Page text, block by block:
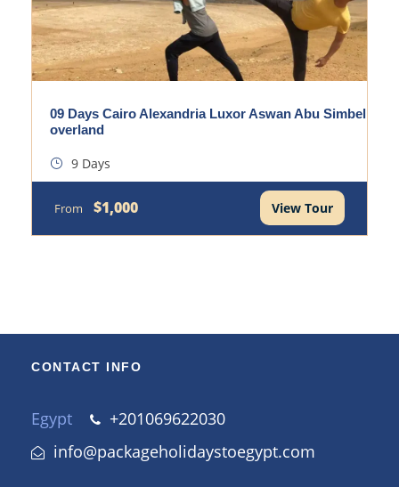
09 Days Cairo Alexandria Luxor Aswan Abu Simbel
overland
9 Days
From $1,000 View Tour
CONTACT INFO
Egypt
+201069622030
info@packageholidaystoegypt.com